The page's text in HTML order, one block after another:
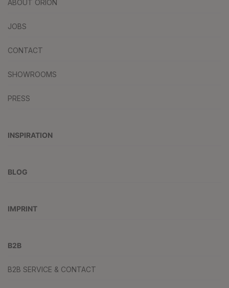
ABOUT ORION
JOBS
CONTACT
SHOWROOMS
PRESS
INSPIRATION
BLOG
IMPRINT
B2B
B2B SERVICE & CONTACT